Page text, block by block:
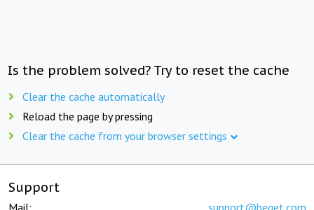
Is the problem solved? Try to reset the cache
Clear the cache automatically
Reload the page by pressing
Clear the cache from your browser settings
Support
Mail: support@beget.com